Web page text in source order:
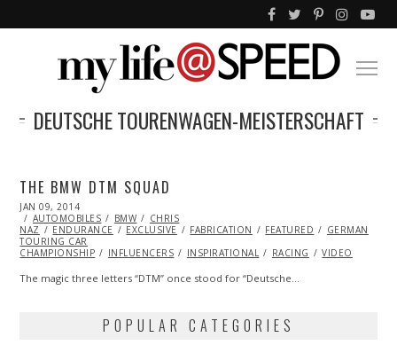
DEUTSCHE TOURENWAGEN-MEISTERSCHAFT
THE BMW DTM SQUAD
POSTED
ON
JAN 09, 2014
09,
2014
AUTOMOBILES BMW
CHRIS
NAZ
ENDURANCE EXCLUSIVE FABRICATION FEATURED
GERMAN
TOURING CAR
CHAMPIONSHIP
INFLUENCERS INSPIRATIONAL RACING VIDEO
The magic three letters “DTM” once stood for “Deutsche…
POPULAR CATEGORIES